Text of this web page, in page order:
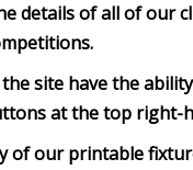
details of all of our
site have the ability
at the top right-
of our printable